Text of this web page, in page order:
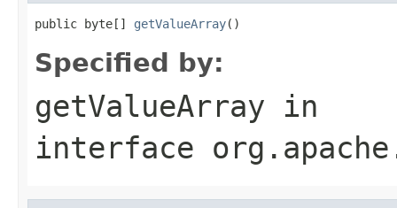
public byte[] getValueArray()
Specified by:
getValueArray in
interface